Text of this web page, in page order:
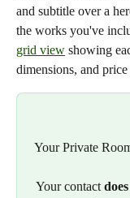
and subtitle over a
the works you've
grid view showing
dimensions, and
Your Private
Your contact